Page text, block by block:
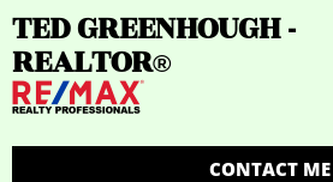
TED GREENHOUGH -
REALTOR®
CONTACT ME